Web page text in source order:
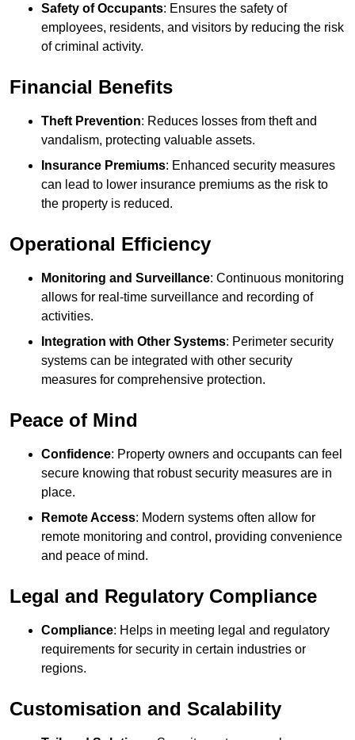
Safety of Occupants: Ensures the safety of
employees, residents, and visitors by reducing the risk
of criminal activity.
Financial Benefits
Theft Prevention: Reduces losses from theft and
vandalism, protecting valuable assets.
Insurance Premiums: Enhanced security measures
can lead to lower insurance premiums as the risk to
the property is reduced.
Operational Efficiency
Monitoring and Surveillance: Continuous monitoring
allows for real-time surveillance and recording of
activities.
Integration with Other Systems: Perimeter security
systems can be integrated with other security
measures for comprehensive protection.
Peace of Mind
Confidence: Property owners and occupants can feel
secure knowing that robust security measures are in
place.
Remote Access: Modern systems often allow for
remote monitoring and control, providing convenience
and peace of mind.
Legal and Regulatory Compliance
Compliance: Helps in meeting legal and regulatory
requirements for security in certain industries or
regions.
Customisation and Scalability